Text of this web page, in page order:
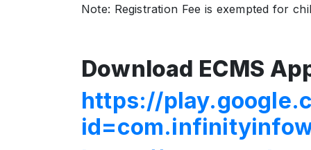
Note: Registration Fee is exempted for
Download ECMS
https://